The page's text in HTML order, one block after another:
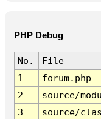
PHP Debug
No.
File
1
forum.php
2
source/
3
source/